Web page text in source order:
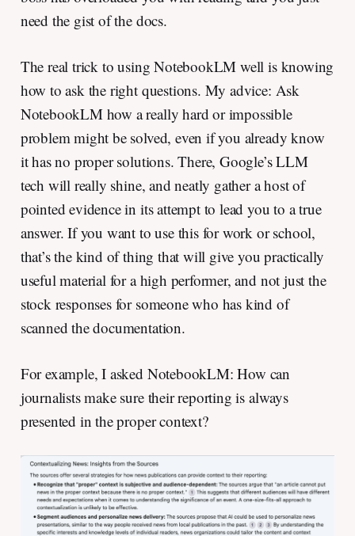
need the gist of the docs.
The real trick to using NotebookLM well is knowing
how to ask the right questions. My advice: Ask
NotebookLM how a really hard or impossible
problem might be solved, even if you already know
it has no proper solutions. There, Google’s LLM
tech will really shine, and neatly gather a host of
pointed evidence in its attempt to lead you to a true
answer. If you want to use this for work or school,
that’s the kind of thing that will give you practically
useful material for a high performer, and not just the
stock responses for someone who has kind of
scanned the documentation.
For example, I asked NotebookLM: How can
journalists make sure their reporting is always
presented in the proper context?